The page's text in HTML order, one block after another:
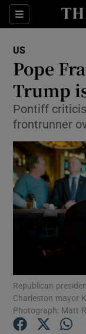
Sections
US
Pope
Trump
Pontiff
frontrunner
Republican
Charleston mayor
Photograph: Matt